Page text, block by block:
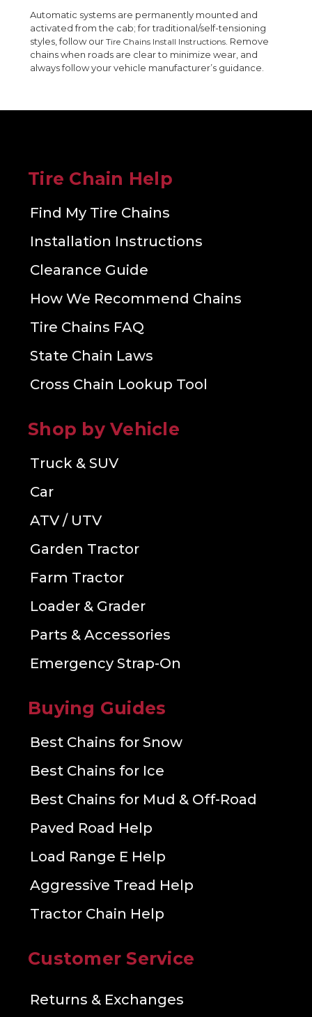
Automatic systems are permanently mounted and
activated from the cab; for traditional/self-tensioning
styles, follow ourTire Chains Install Instructions. Remove
chains when roads are clear to minimize wear, and
always follow your vehicle manufacturer’s guidance.
Tire Chain Help
Find My Tire Chains
Installation Instructions
Clearance Guide
How We Recommend Chains
Tire Chains FAQ
State Chain Laws
Cross Chain Lookup Tool
Shop by Vehicle
Truck & SUV
Car
ATV / UTV
Garden Tractor
Farm Tractor
Loader & Grader
Parts & Accessories
Emergency Strap-On
Buying Guides
Best Chains for Snow
Best Chains for Ice
Best Chains for Mud & Off-Road
Paved Road Help
Load Range E Help
Aggressive Tread Help
Tractor Chain Help
Customer Service
Returns & Exchanges